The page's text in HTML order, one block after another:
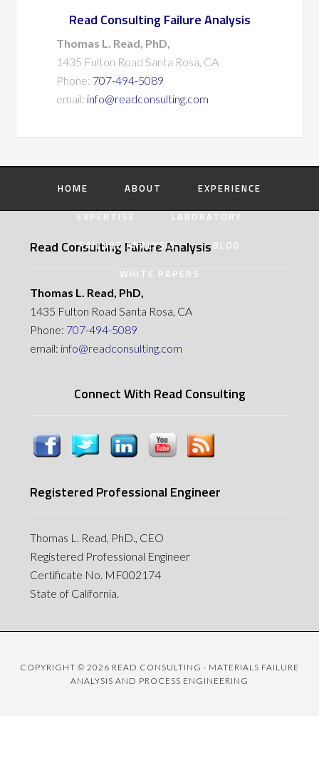
Read Consulting Failure Analysis
Thomas L. Read, PhD,
1435 Fulton Road Santa Rosa, CA
Phone: 707-494-5089
email: info@readconsulting.com
HOME ABOUT
EXPERIENCE
EXPERTISE
LABORATORY
FAILURE ANALYSIS
BLOG
WHITE PAPERS
Read Consulting Failure Analysis
Thomas L. Read, PhD,
1435 Fulton Road Santa Rosa, CA
Phone: 707-494-5089
email: info@readconsulting.com
Connect With Read Consulting
Registered Professional Engineer
Thomas L. Read, PhD., CEO
Registered Professional Engineer
Certificate No. MF002174
State of California.
COPYRIGHT © 2026 READ CONSULTING · MATERIALS FAILURE
ANALYSIS AND PROCESS ENGINEERING